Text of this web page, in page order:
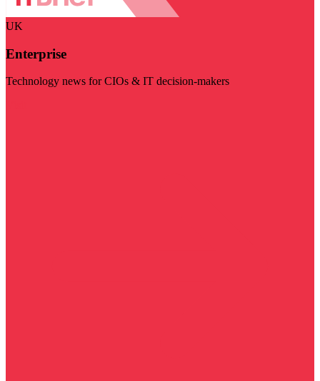
UK
Enterprise
Technology news for CIOs & IT decision-makers